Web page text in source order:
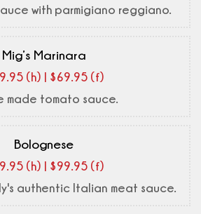
with parmigiano reggiano.
Mig’s Marinara
(h) | $69.95 (f)
made tomato sauce.
Bolognese
(h) | $99.95 (f)
authentic Italian meat sauce.